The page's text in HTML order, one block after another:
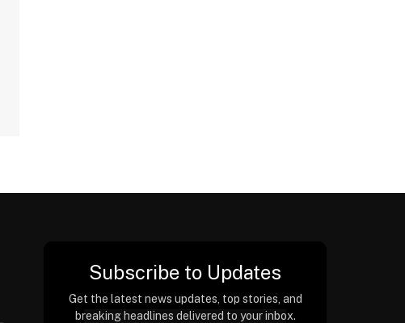
Subscribe to Updates
Get the latest news updates, top stories, and
breaking headlines delivered to your inbox.